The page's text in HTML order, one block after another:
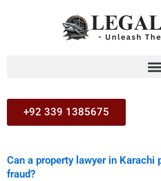
+92 339 1385675
Can a property lawyer in Karachi
fraud?